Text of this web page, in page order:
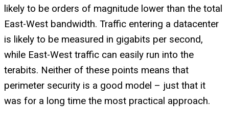
likely to be orders of magnitude lower than the total
East-West bandwidth. Traffic entering a datacenter
is likely to be measured in gigabits per second,
while East-West traffic can easily run into the
terabits. Neither of these points means that
perimeter security is a good model – just that it
was for a long time the most practical approach.